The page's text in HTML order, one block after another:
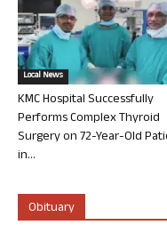
Local News
KMC Hospital Successfully
Performs Complex Thyroid
Surgery on 72-Year-Old
in...
Obituary